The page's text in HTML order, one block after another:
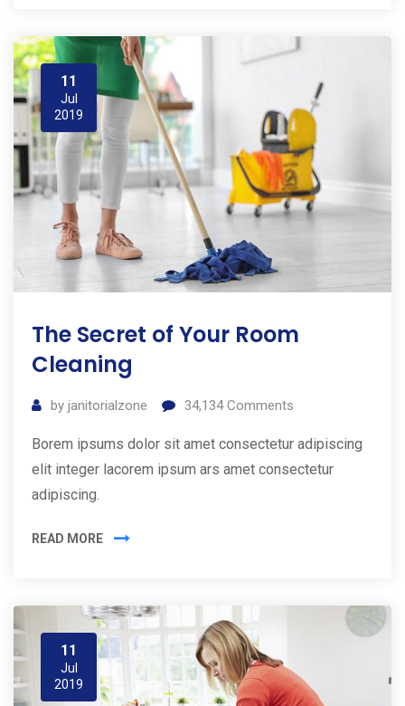
11
Jul
2019
The Secret of Your Room
Cleaning
by janitorialzone 34,134Comments
Borem ipsums dolor sit amet consectetur adipiscing
elit integer lacorem ipsum ars amet consectetur
adipiscing.
READ MORE
11
Jul
2019